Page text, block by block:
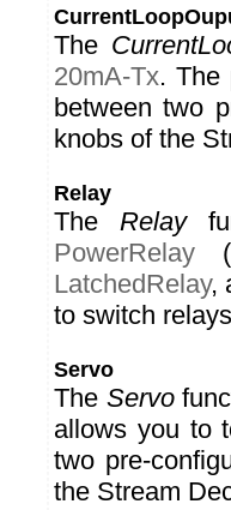
The
20mA-Tx. The
between two
knobs of the
Relay
TheRelay
PowerRelay
LatchedRelay,
to switch
Servo
The Servo
allows you to
two pre-
the Stream